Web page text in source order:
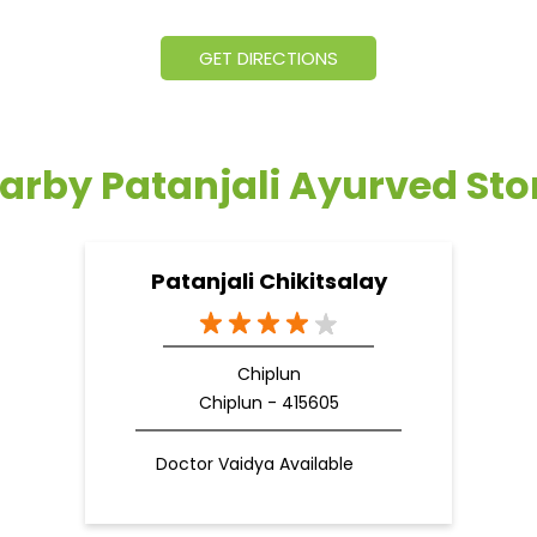
GET DIRECTIONS
Patanjali Ayurved
Patanjali Chikitsalay
Chiplun
Chiplun - 415605
Doctor Vaidya Available